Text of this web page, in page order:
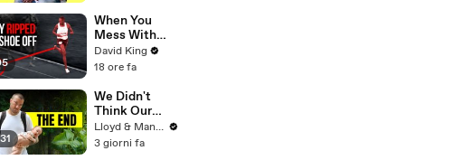
Verified
When You
Mess With
The WRONG
Runner
David King
18 ore fa
We Didn't
Think Our
Thailand Road
Trip Would
Lloyd & Mandy
3 giorni fa